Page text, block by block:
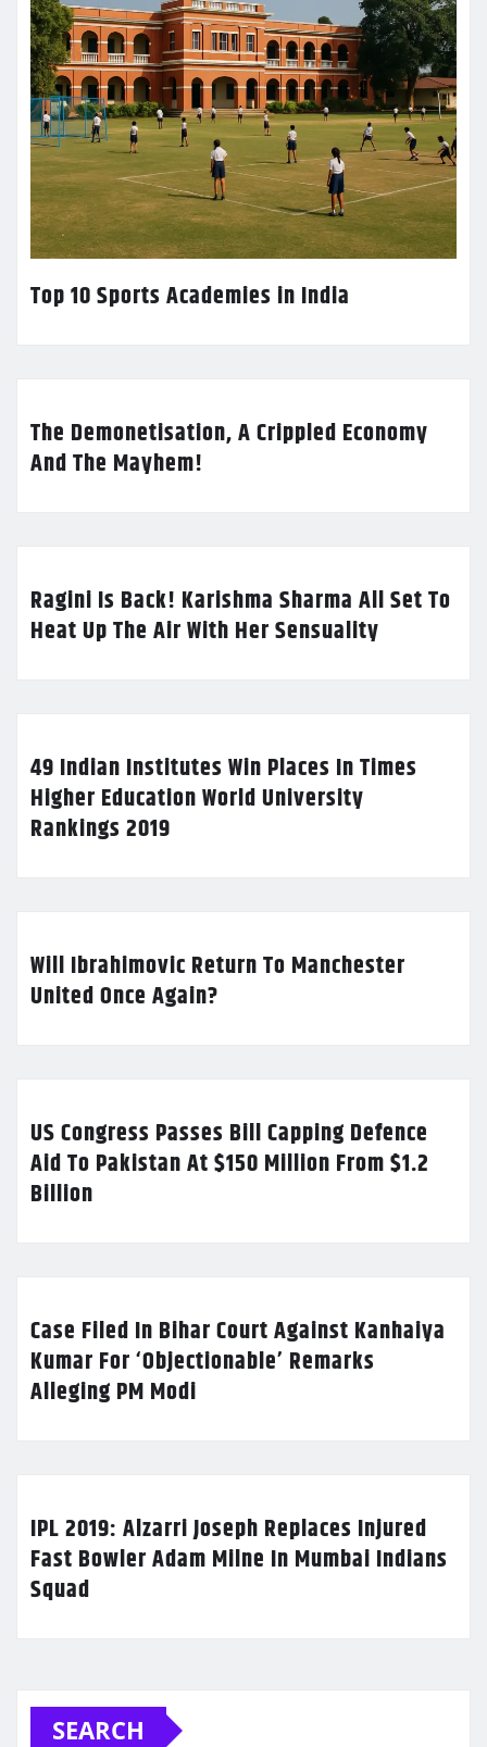
Top 10 Sports Academies in India
The Demonetisation, A Crippled Economy
And The Mayhem!
Ragini Is Back! Karishma Sharma All Set To
Heat Up The Air With Her Sensuality
49 Indian Institutes Win Places In Times
Higher Education World University
Rankings 2019
Will Ibrahimovic Return To Manchester
United Once Again?
US Congress Passes Bill Capping Defence
Aid To Pakistan At $150 Million From $1.2
Billion
Case Filed In Bihar Court Against Kanhaiya
Kumar For ‘Objectionable’ Remarks
Alleging PM Modi
IPL 2019: Alzarri Joseph Replaces Injured
Fast Bowler Adam Milne In Mumbai Indians
Squad
SEARCH